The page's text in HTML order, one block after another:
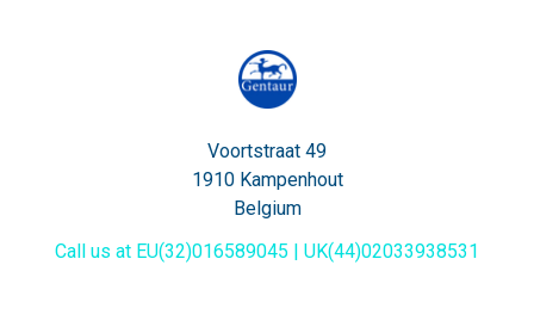
Voortstraat 49
1910 Kampenhout
Belgium
Call us at EU(32)016589045 | UK(44)02033938531